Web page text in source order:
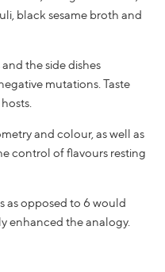
black sesame broth and
the side dishes
mutations. Taste
and colour, as well as
control of flavours resting
as opposed to 6 would
enhanced the analogy.